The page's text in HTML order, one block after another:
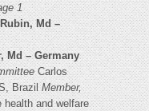
1
Md –
Md – Germany
Carlos
BrazilMember,
health and welfare